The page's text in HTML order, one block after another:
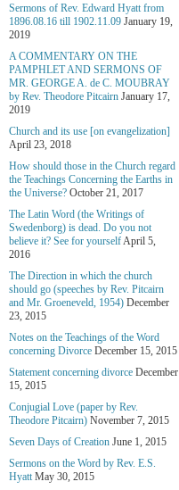
Sermons of Rev. Edward Hyatt from
1896.08.16 till 1902.11.09 January 19,
2019
A COMMENTARY ON THE
PAMPHLET AND SERMONS OF
MR. GEORGE A. de С. MOUBRAY
by Rev. Theodore Pitcairn January 17,
2019
Church and its use [on evangelization]
April 23, 2018
How should those in the Church regard
the Teachings Concerning the Earths in
the Universe? October 21, 2017
The Latin Word (the Writings of
Swedenborg) is dead. Do you not
believe it? See for yourselfApril 5,
2016
The Direction in which the church
should go (speeches by Rev. Pitcairn
and Mr. Groeneveld, 1954) December
23, 2015
Notes on the Teachings of the Word
concerning Divorce December 15, 2015
Statement concerning divorce December
15, 2015
Conjugial Love (paper by Rev.
Theodore Pitcairn) November 7, 2015
Seven Days of Creation June 1, 2015
Sermons on the Word by Rev. E.S.
Hyatt May 30, 2015